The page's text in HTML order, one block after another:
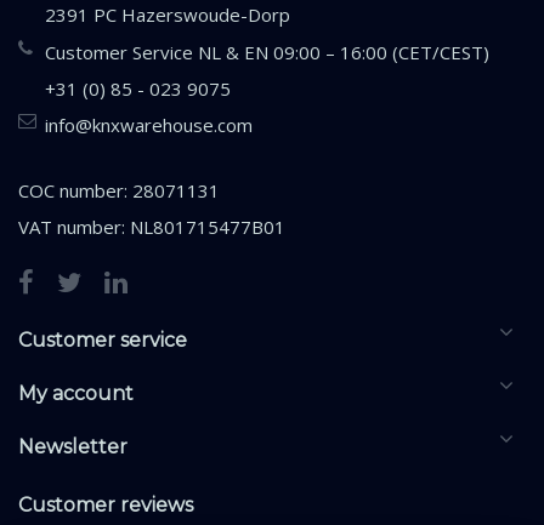
2391 PC Hazerswoude-Dorp
Customer Service NL & EN 09:00 – 16:00 (CET/CEST)
+31 (0) 85 - 023 9075
info@knxwarehouse.com
COC number: 28071131
VAT number: NL801715477B01
Customer service
My account
Newsletter
Customer reviews